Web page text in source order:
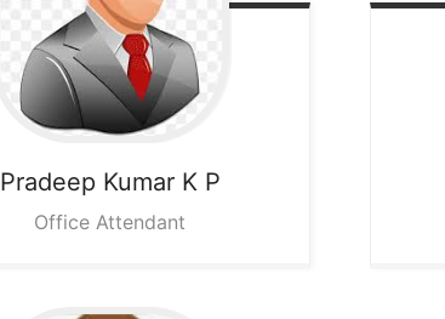
Pradeep Kumar K P
Office Attendant